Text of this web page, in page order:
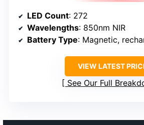
LED Count: 272
Wavelengths: 850nm NIR
Battery Type: Magnetic,
VIEW LATEST
See Our Full